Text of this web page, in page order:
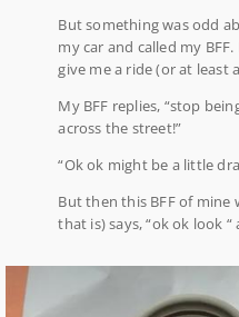
But something was odd
my car and called my
give me a ride (or at least
My BFF replies, “stop
across the street!”
“Ok ok might be a little
But then this BFF of mine
that is) says, “ok ok look